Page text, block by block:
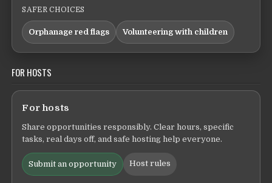
SAFER CHOICES
Orphanage red flags Volunteering with children
FOR HOSTS
For hosts
Share opportunities responsibly. Clear hours, specific
tasks, real days off, and safe hosting help everyone.
Submit an opportunity Host rules